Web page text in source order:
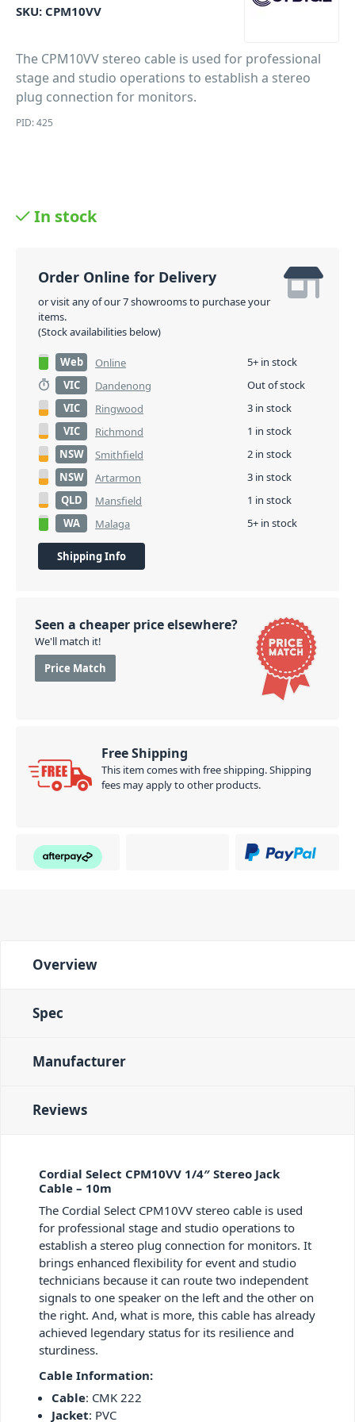
SKU: CPM10VV
The CPM10VV stereo cable is used for professional
stage and studio operations to establish a stereo
plug connection for monitors.
PID: 425
In stock
Order Online for Delivery
or visit any of our 7 showrooms to purchase your
items.
(Stock availabilities below)
Web Online
5+ in stock
VIC
Dandenong
Out of stock
VIC
Ringwood
3 in stock
VIC
Richmond
1 in stock
NSW
Smithfield
2 in stock
NSW
Artarmon
3 in stock
QLD
Mansfield
1 in stock
WA
Malaga 5+ in stock
Shipping Info
Seen a cheaper price elsewhere?
We'll match it!
Price Match
Free Shipping
This item comes with free shipping. Shipping
fees may apply to other products.
Overview
Spec
Manufacturer
Reviews
Cordial Select CPM10VV 1/4″ Stereo Jack
Cable – 10m
The Cordial Select CPM10VV stereo cable is used
for professional stage and studio operations to
establish a stereo plug connection for monitors. It
brings enhanced flexibility for event and studio
technicians because it can route two independent
signals to one speaker on the left and the other on
the right. And, what is more, this cable has already
achieved legendary status for its resilience and
sturdiness.
Cable Information:
Cable: CMK 222
Jacket: PVC